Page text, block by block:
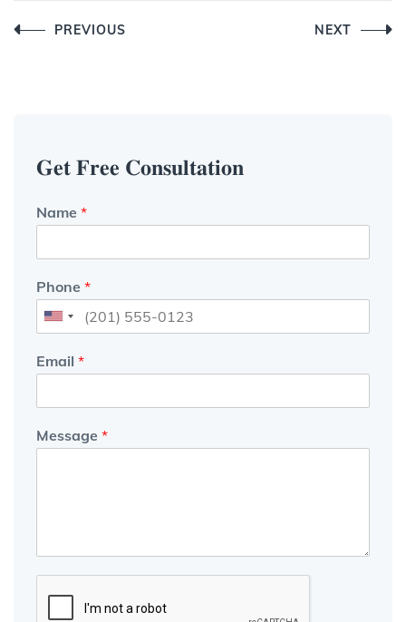
PostPREVIOUS NEXT
𝐆𝐞𝐭 𝐅𝐫𝐞𝐞 𝐂𝐨𝐧𝐬𝐮𝐥𝐭𝐚𝐭𝐢𝐨𝐧
Name *
Phone *
Email *
Message *